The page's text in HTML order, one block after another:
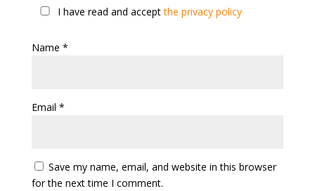
I have read and acceptthe privacy policy
Name *
Email *
Save my name, email, and website in this browser
for the next time I comment.